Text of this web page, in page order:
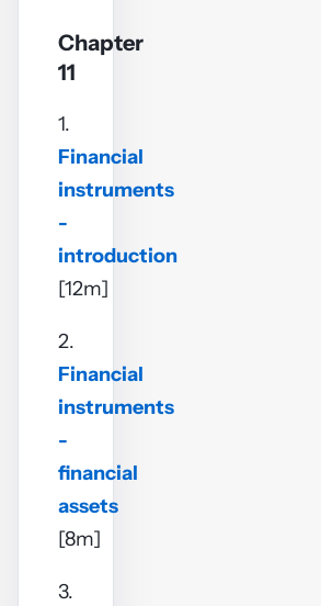
Chapter
11
1.
Financial
instruments
-
introduction
[12m]
2.
Financial
instruments
-
financial
assets
[8m]
3.